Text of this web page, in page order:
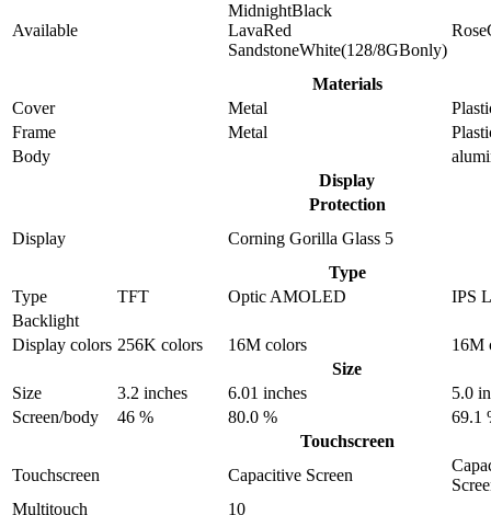
Available
MidnightBlack
LavaRed
SandstoneWhite(128/8GBonly)
Materials
Cover
Metal
Frame
Metal
Body
Display
Protection
Display
Corning Gorilla Glass 5
Type
Type
TFT Optic AMOLED
IPS
Backlight
Display colors 256K colors 16M colors
16M
Size
Size
3.2 inches 6.01 inches
5.0
Screen/body
46 % 80.0 %
69.1
Touchscreen
Touchscreen
Capacitive Screen
Multitouch
10